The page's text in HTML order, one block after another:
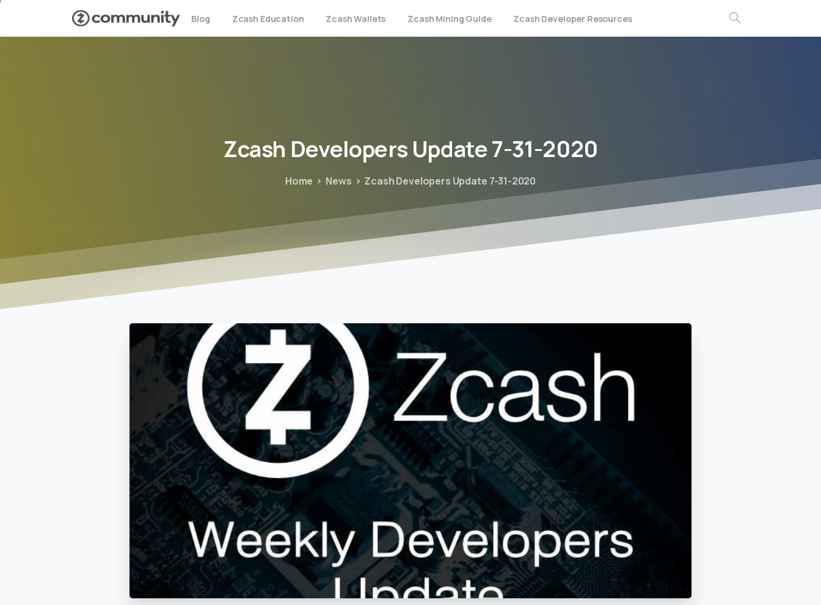
Blog Zcash Education Zcash Wallets Zcash Mining Guide Zcash Developer Resources
Search
Zcash Developers Update7-31-2020
Home News Zcash Developers Update 7-31-2020